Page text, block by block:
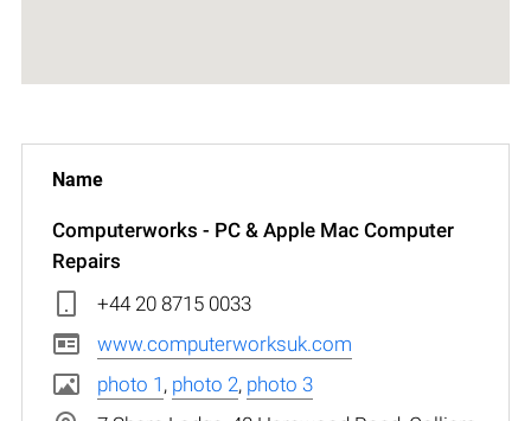
Computerworks - PC & Apple Mac Computer
Repairs
+44 20 8715 0033
www.computerworksuk.com
photo 1 , photo 2, photo 3